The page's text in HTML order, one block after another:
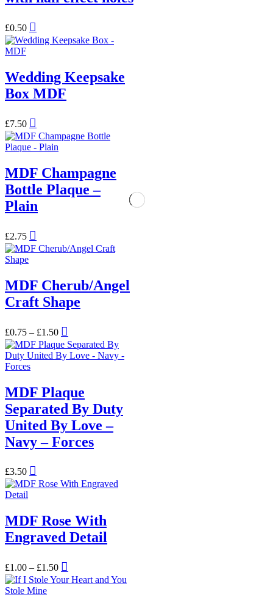
£0.50
Wedding Keepsake
Box MDF
£7.50
MDF Champagne
Bottle Plaque –
Plain
£2.75
MDF Cherub/Angel
Craft Shape
£0.75 – £1.50 Price
range:
£0.75
through
product
has
multiple
options
may
be
chosen
the
MDF Plaque
Separated By Duty
United By Love –
Navy – Forces
£3.50
MDF Rose With
Engraved Detail
£1.00 – £1.50 Price
range:
£1.00
product
has